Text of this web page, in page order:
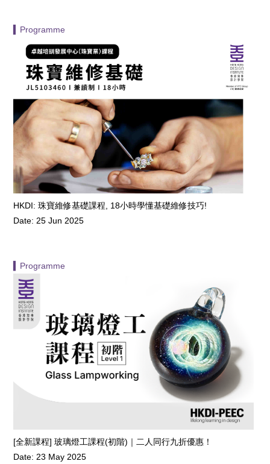
▍Programme
HKDI: 珠寶維修基礎課程, 18小時學懂基礎維修技巧!
Date: 25 Jun 2025
▍Programme
[全新課程] 玻璃燈工課程(初階)｜二人同行九折優惠！
Date: 23 May 2025